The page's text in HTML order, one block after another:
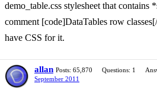
demo_table.css stylesheet that
comment [code]DataTables row
have CSS for it.
allan Posts: 65,870 Questions: 1
September 2011